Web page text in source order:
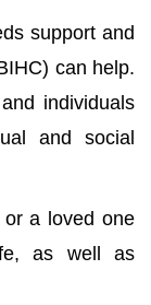
support and
can help.
individuals
and social
a loved one
as well as